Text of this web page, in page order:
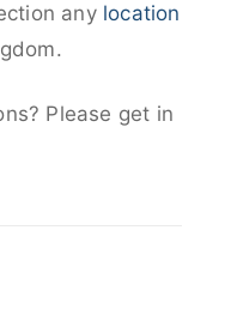
any location
Please get in